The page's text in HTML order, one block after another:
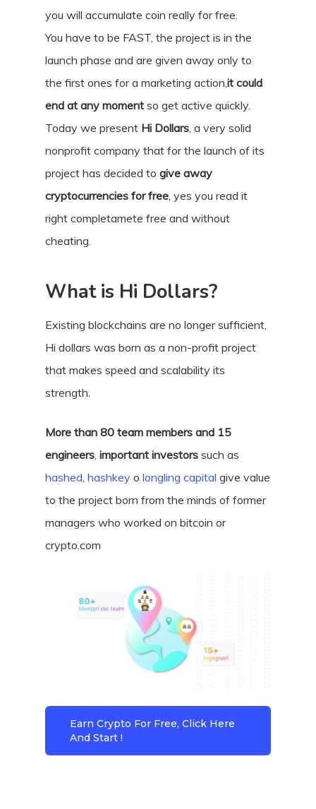
you will accumulate coin really for free.
You have to be FAST, the project is in the
launch phase and are given away only to
the first ones for a marketing action,it could
end at any moment so get active quickly.
Today we present Hi Dollars, a very solid
nonprofit company that for the launch of its
project has decided togive away
cryptocurrencies for free, yes you read it
right completamete free and without
cheating.
What is Hi Dollars?
Existing blockchains are no longer sufficient,
Hi dollars was born as a non-profit project
that makes speed and scalability its
strength.
More than 80 team members and 15
engineers,important investors such as
hashed,hashkey olongling capital give value
to the project born from the minds of former
managers who worked on bitcoin or
crypto.com
Earn Crypto For Free, Click Here
And Start !